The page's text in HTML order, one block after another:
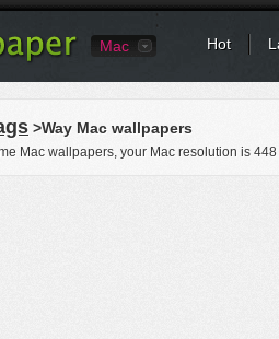
Mac Hot
>Way Mac wallpapers
Mac wallpapers, your Mac resolution is 448